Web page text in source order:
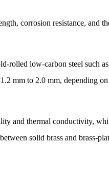
corrosion resistance, and
rolled low-carbon steel such
mm to 2.0 mm, depending
and thermal conductivity,
solid brass and brass-